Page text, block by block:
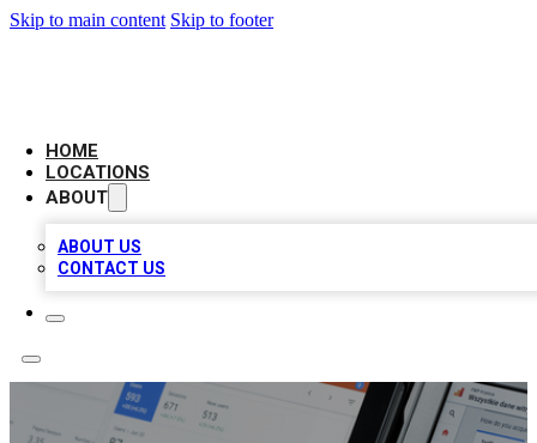
Skip to main content Skip to footer
HOME
LOCATIONS
ABOUT
ABOUT US
CONTACT US